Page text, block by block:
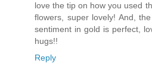
love the tip on how you used
flowers, super lovely! And,
sentiment in gold is perfect,
hugs!!
Reply